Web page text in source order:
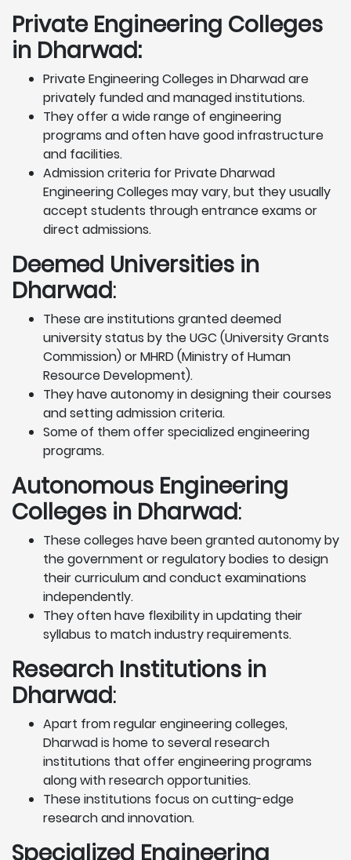
Private Engineering Colleges
in Dharwad:
Private Engineering Colleges in Dharwad are
privately funded and managed institutions.
They offer a wide range of engineering
programs and often have good infrastructure
and facilities.
Admission criteria for Private Dharwad
Engineering Colleges may vary, but they usually
accept students through entrance exams or
direct admissions.
Deemed Universities in
Dharwad:
These are institutions granted deemed
university status by the UGC (University Grants
Commission) or MHRD (Ministry of Human
Resource Development).
They have autonomy in designing their courses
and setting admission criteria.
Some of them offer specialized engineering
programs.
Autonomous Engineering
Colleges in Dharwad:
These colleges have been granted autonomy by
the government or regulatory bodies to design
their curriculum and conduct examinations
independently.
They often have flexibility in updating their
syllabus to match industry requirements.
Research Institutions in
Dharwad:
Apart from regular engineering colleges,
Dharwad is home to several research
institutions that offer engineering programs
along with research opportunities.
These institutions focus on cutting-edge
research and innovation.
Specialized Engineering